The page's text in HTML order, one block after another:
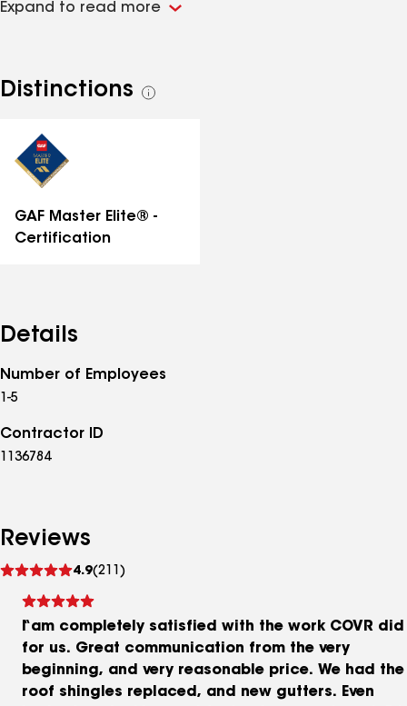
years of combined roofing and claims experience,
expertise, and partnerships. More than ever, property
owners need trusted roofing + exterior resources who
Expand to read more
Distinctions
See
GAF Master Elite® -
Certification
Details
Number of Employees
1-5
Contractor ID
1136784
Reviews
4.9(211)
reviews
I am completely satisfied with the work COVR did
for us. Great communication from the very
beginning, and very reasonable price. We had the
roof shingles replaced, and new gutters. Even